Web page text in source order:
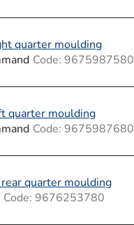
quarter moulding
Code: 9675987580
quarter moulding
Code: 9675987680
quarter moulding
Code: 9676253780